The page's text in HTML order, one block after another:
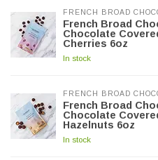
FRENCH BROAD
French Broad
Chocolate
Cherries 6oz
In stock
FRENCH BROAD
French Broad
Chocolate
Hazelnuts 6oz
In stock